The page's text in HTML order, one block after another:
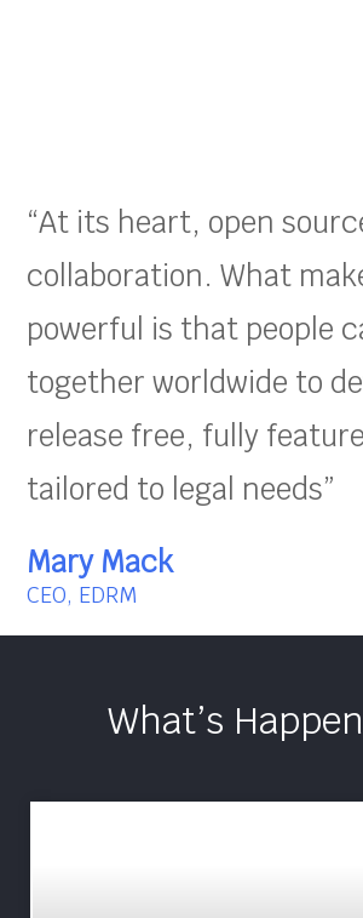
“At its heart, open
collaboration. What
powerful is that people
together worldwide to
release free, fully
tailored to legal needs”
Mary Mack
CEO, EDRM
What’s